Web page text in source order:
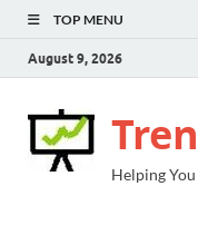
TOP MENU
August 9, 2026
Helping